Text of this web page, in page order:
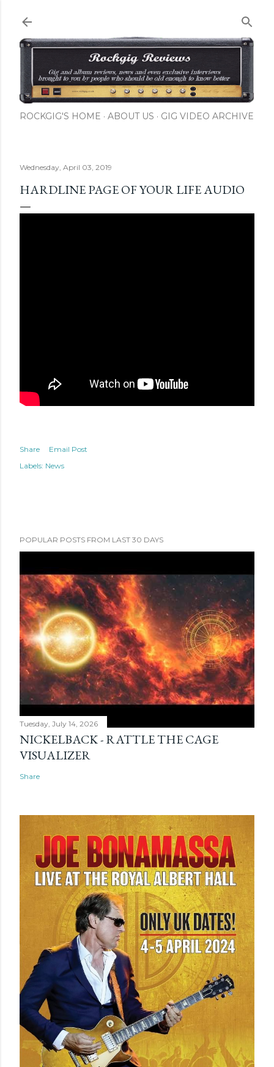
ROCKGIG'S HOME ABOUT US GIG VIDEO ARCHIVE
Wednesday, April 03, 2019
HARDLINE PAGE OF YOUR LIFE AUDIO
Share
Email Post
Labels: News
POPULAR POSTS FROM LAST 30 DAYS
Tuesday, July 14, 2026
NICKELBACK - RATTLE THE CAGE
VISUALIZER
Share